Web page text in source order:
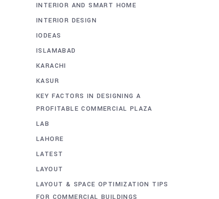
INTERIOR AND SMART HOME
INTERIOR DESIGN
IODEAS
ISLAMABAD
KARACHI
KASUR
KEY FACTORS IN DESIGNING A
PROFITABLE COMMERCIAL PLAZA
LAB
LAHORE
LATEST
LAYOUT
LAYOUT & SPACE OPTIMIZATION TIPS
FOR COMMERCIAL BUILDINGS